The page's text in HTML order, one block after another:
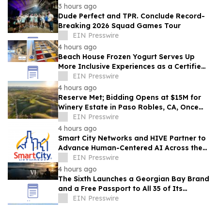
3 hours ago
Dude Perfect and TPR. Conclude Record-
Breaking 2026 Squad Games Tour
EIN Presswire
4 hours ago
Beach House Frozen Yogurt Serves Up
More Inclusive Experiences as a Certified
Autism Center™
EIN Presswire
4 hours ago
Reserve Met; Bidding Opens at $15M for
Winery Estate in Paso Robles, CA, Once
Owned by Game Show Host Alex Trebek
EIN Presswire
4 hours ago
Smart City Networks and HIVE Partner to
Advance Human-Centered AI Across the
Convention Industry
EIN Presswire
4 hours ago
The Sixth Launches a Georgian Bay Brand
and a Free Passport to All 35 of Its
BeachesEIN Presswire